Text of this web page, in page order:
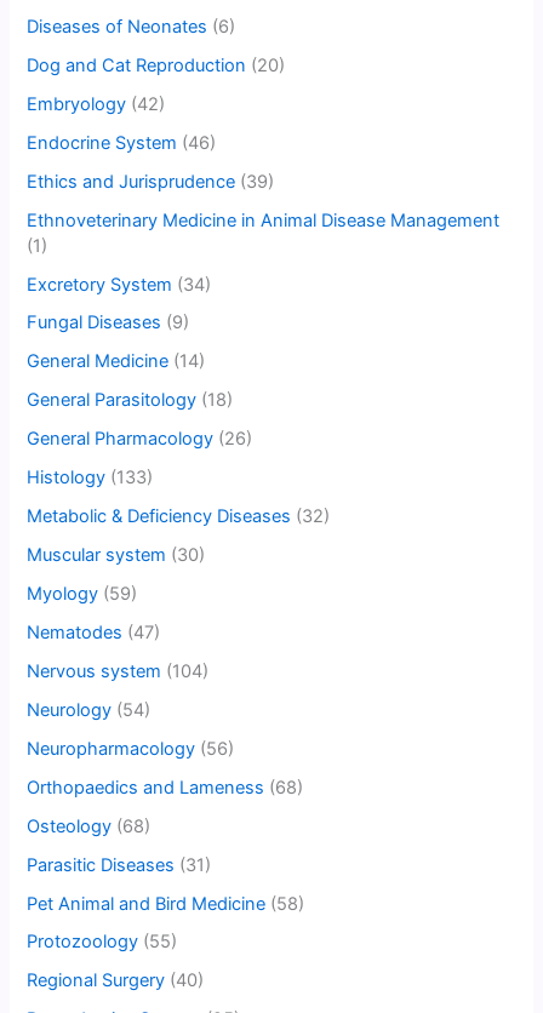
Diseases of Neonates (6)
Dog and Cat Reproduction (20)
Embryology (42)
Endocrine System (46)
Ethics and Jurisprudence (39)
Ethnoveterinary Medicine in Animal Disease Management
(1)
Excretory System (34)
Fungal Diseases (9)
General Medicine (14)
General Parasitology (18)
General Pharmacology (26)
Histology (133)
Metabolic & Deficiency Diseases (32)
Muscular system (30)
Myology (59)
Nematodes (47)
Nervous system (104)
Neurology (54)
Neuropharmacology (56)
Orthopaedics and Lameness (68)
Osteology (68)
Parasitic Diseases (31)
Pet Animal and Bird Medicine (58)
Protozoology (55)
Regional Surgery (40)